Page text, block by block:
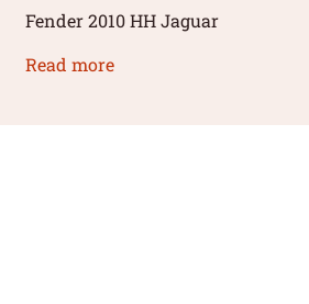
Fender 2010 HH Jaguar
Read more